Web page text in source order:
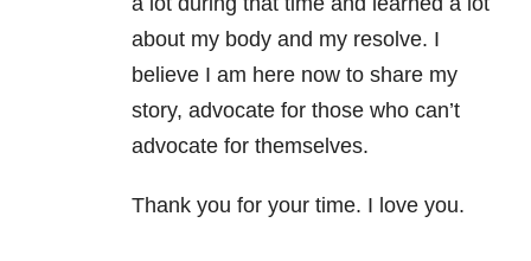
about my body and my resolve. I
believe I am here now to share my
story, advocate for those who can’t
advocate for themselves.
Thank you for your time. I love you.